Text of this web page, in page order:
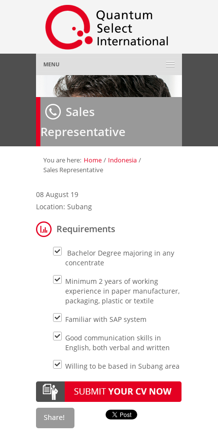
MENU
Home
About Us»
Employer»
Job Seeker»
Contact Us
Sales
Representative
You are here: Home / Indonesia /
Sales Representative
08 August 19
Location: Subang
Requirements
Bachelor Degree majoring in any
concentrate
Minimum 2 years of working
experience in paper manufacturer,
packaging, plastic or textile
Familiar with SAP system
Good communication skills in
English, both verbal and written
Willing to be based in Subang area